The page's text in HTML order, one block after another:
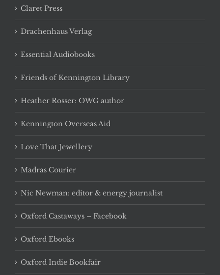
Claret Press
Drachenhaus Verlag
Essential Audiobooks
Friends of Kennington Library
Heather Rosser: OWG author
Kennington Overseas Aid
Love That Jewellery
Madras Courier
Nic Newman: editor & energy journalist
Oxford Castaways – Facebook
Oxford Ebooks
Oxford Indie Bookfair